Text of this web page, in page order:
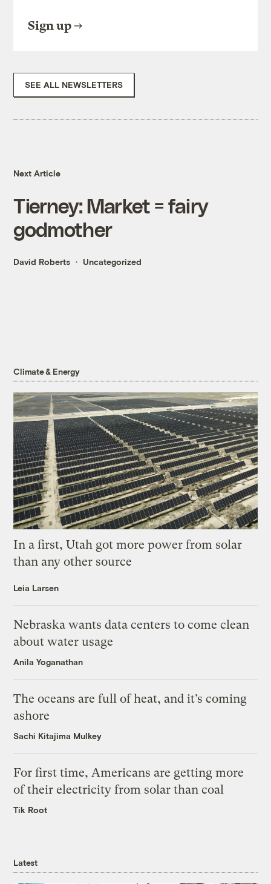
Sign up
SEE ALL NEWSLETTERS
Next Article
Tierney: Market = fairy
godmother
David Roberts Uncategorized
Climate & Energy
In a first, Utah got more power from solar
than any other source
Leia Larsen
Nebraska wants data centers to come clean
about water usage
Anila Yoganathan
The oceans are full of heat, and it’s coming
ashore
Sachi Kitajima Mulkey
For first time, Americans are getting more
of their electricity from solar than coal
Tik Root
Latest